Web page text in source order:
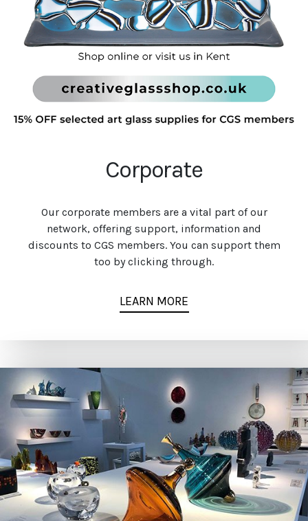
Corporate
Our corporate members are a vital part of our
network, offering support, information and
discounts to CGS members. You can support them
too by clicking through.
LEARN MORE